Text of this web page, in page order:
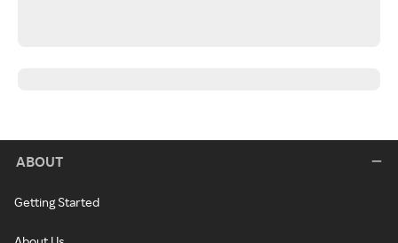
ABOUT
Getting Started